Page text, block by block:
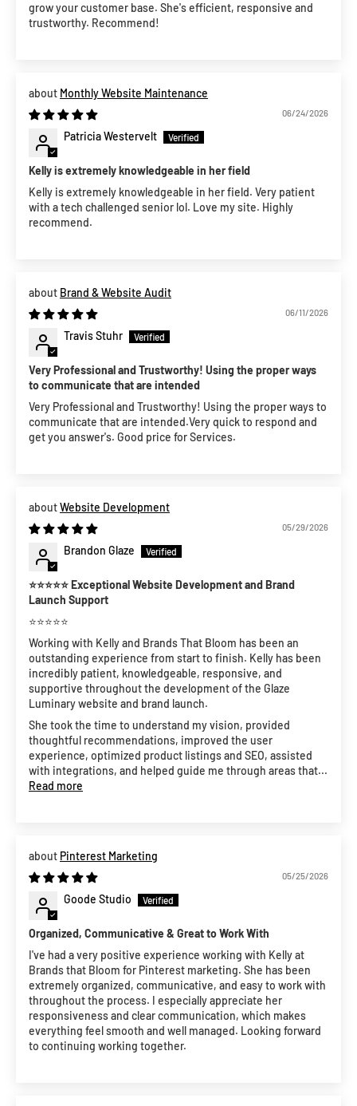
grow your customer base. She's efficient, responsive and
trustworthy. Recommend!
Monthly Website Maintenance
06/24/2026
Patricia Westervelt
Kelly is extremely knowledgeable in her field
Kelly is extremely knowledgeable in her field. Very patient
with a tech challenged senior lol. Love my site. Highly
recommend.
Brand & Website Audit
06/11/2026
Travis Stuhr
Very Professional and Trustworthy! Using the proper ways
to communicate that are intended
Very Professional and Trustworthy! Using the proper ways to
communicate that are intended.Very quick to respond and
get you answer's. Good price for Services.
Website Development
05/29/2026
Brandon Glaze
⭐⭐⭐⭐⭐ Exceptional Website Development and Brand
Launch Support
⭐⭐⭐⭐⭐
Working with Kelly and Brands That Bloom has been an
outstanding experience from start to finish. Kelly has been
incredibly patient, knowledgeable, responsive, and
supportive throughout the development of the Glaze
Luminary website and brand launch.
She took the time to understand my vision, provided
thoughtful recommendations, improved the user
experience, optimized product listings and SEO, assisted
with integrations, and helped guide me through areas that...
Read more
Pinterest Marketing
05/25/2026
Goode Studio
Organized, Communicative & Great to Work With
I've had a very positive experience working with Kelly at
Brands that Bloom for Pinterest marketing. She has been
extremely organized, communicative, and easy to work with
throughout the process. I especially appreciate her
responsiveness and clear communication, which makes
everything feel smooth and well managed. Looking forward
to continuing working together.